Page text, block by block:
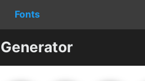
Fonts